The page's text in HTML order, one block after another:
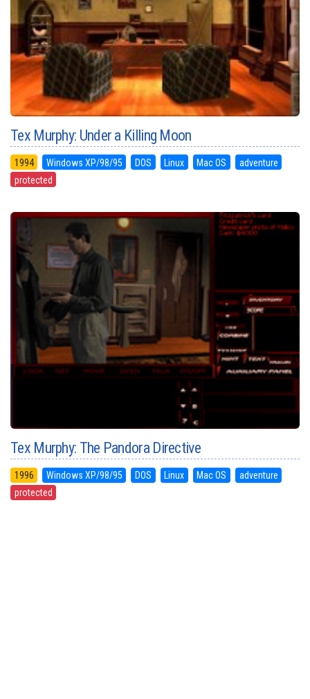
Tex Murphy: Under a Killing Moon
1994 Windows XP/98/95 DOS Linux Mac OS
adventure
protected
Tex Murphy: The Pandora Directive
1996 Windows XP/98/95 DOS Linux Mac OS
adventure
protected